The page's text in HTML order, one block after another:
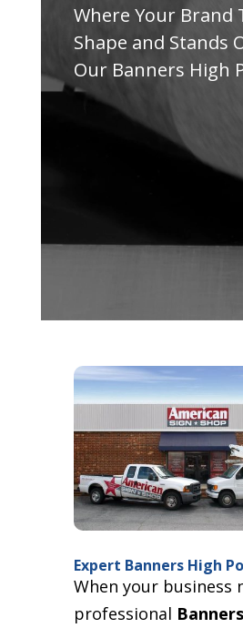
Where Your Brand
Shape and Stands
Our Banners High
Expert Banners High
When your business
professional